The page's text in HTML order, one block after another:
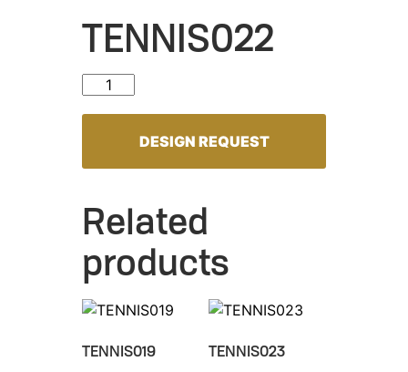
TENNIS022
TENNIS022 quantity
DESIGN REQUEST
Related
products
TENNIS019 TENNIS023